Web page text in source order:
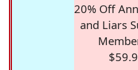
20% Off
and Liars